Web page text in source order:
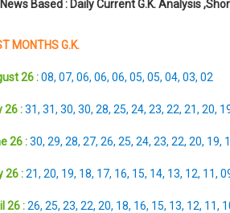
Based : Daily Current G.K. Analysis
MONTHS G.K.
26 : 08, 07, 06, 06, 06, 05, 05, 04, 03, 02
26 : 31, 31, 30, 30, 28, 25, 24, 23, 22, 21, 20,
26 : 30, 29, 28, 27, 26, 25, 24, 23, 22, 20, 19,
26 : 21, 20, 19, 18, 17, 16, 15, 14, 13, 12, 11,
26 : 26, 25, 23, 22, 20, 18, 16, 15, 13, 12, 11,